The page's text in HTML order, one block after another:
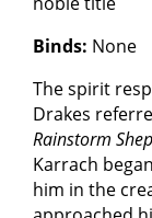
Binds: None
The spirit
Drakes
Rainstorm
Karrach
him in the